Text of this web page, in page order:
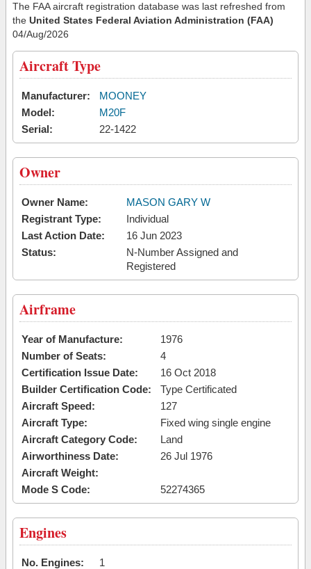
The FAA aircraft registration database was last refreshed from
the United States Federal Aviation Administration (FAA)
04/Aug/2026
Aircraft Type
Manufacturer:
MOONEY
Model:
M20F
Serial:
22-1422
Owner
Owner Name:
MASON GARY W
Registrant Type:
Individual
Last Action Date:
16 Jun 2023
Status:
N-Number Assigned and
Registered
Airframe
Year of Manufacture:
1976
Number of Seats:
4
Certification Issue Date:
16 Oct 2018
Builder Certification Code:
Type Certificated
Aircraft Speed:
127
Aircraft Type:
Fixed wing single engine
Aircraft Category Code:
Land
Airworthiness Date:
26 Jul 1976
Aircraft Weight:
Mode S Code:
52274365
Engines
No. Engines:
1